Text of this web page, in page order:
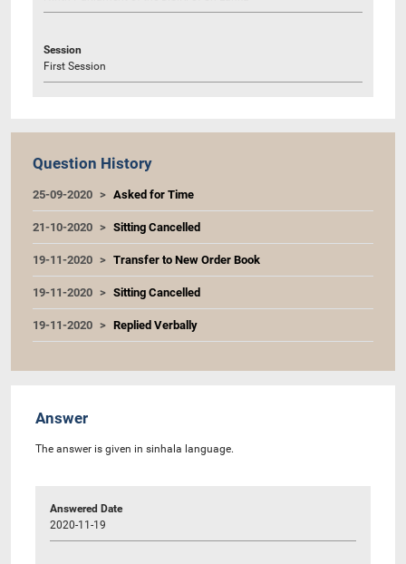
Session
First Session
Question History
25-09-2020 Asked for Time
21-10-2020 Sitting Cancelled
19-11-2020 Transfer to New Order Book
19-11-2020 Sitting Cancelled
19-11-2020 Replied Verbally
Answer
The answer is given in sinhala language.
Answered Date
2020-11-19